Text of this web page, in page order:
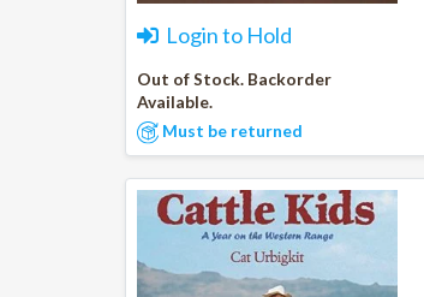
Login to Hold
Out of Stock. Backorder
Available.
Must be returned